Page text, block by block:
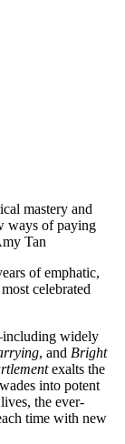
mastery and
ways of paying
Tan
of emphatic,
celebrated
widely
, and Bright
exalts the
into potent
the ever-
time with new